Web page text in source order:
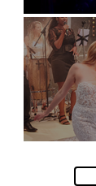
Natural